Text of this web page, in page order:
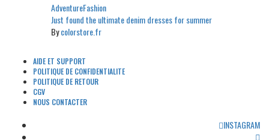
AdventureFashion
Just found the ultimate denim dresses for summer
Bycolorstore.fr
AIDE ET SUPPORT
POLITIQUE DE CONFIDENTIALITE
POLITIQUE DE RETOUR
CGV
NOUS CONTACTER
INSTAGRAM